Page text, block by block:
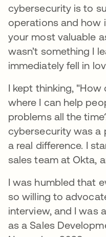
cybersecurity is to
operations and how
your most valuable
wasn’t something I
immediately fell in
I kept thinking,
where I can help
problems all the
cybersecurity was a
a real difference. I
sales team at Okta,
I was humbled that
so willing to
interview, and I was
as a Sales